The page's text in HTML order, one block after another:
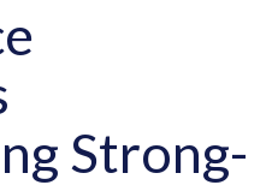
Strong-